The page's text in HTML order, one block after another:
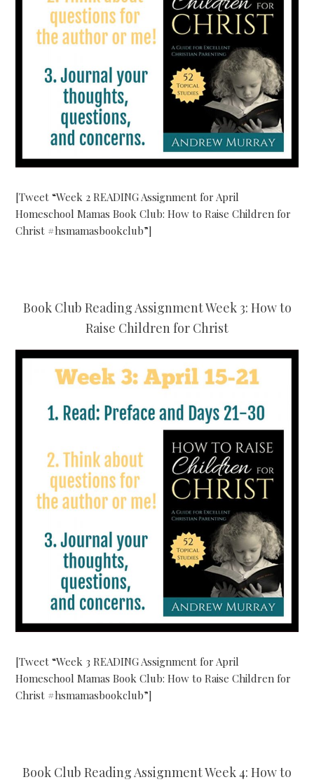
[Tweet “Week 2 READING Assignment for April
Homeschool Mamas Book Club: How to Raise Children for
Christ #hsmamasbookclub”]
Book Club Reading Assignment Week 3: How to
Raise Children for Christ
[Tweet “Week 3 READING Assignment for April
Homeschool Mamas Book Club: How to Raise Children for
Christ #hsmamasbookclub”]
Book Club Reading Assignment Week 4: How to